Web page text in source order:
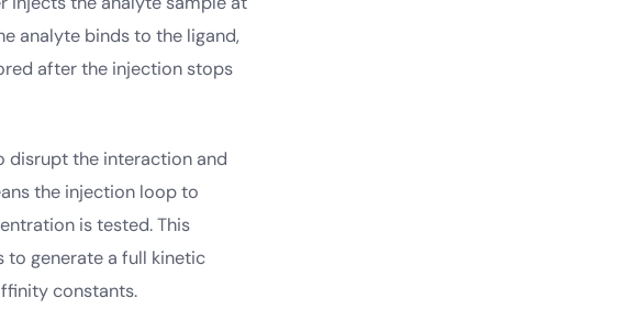
analyte binds to the ligand,
after the injection stops
disrupt the interaction and
the injection loop to
is tested. This
generate a full kinetic
constants.